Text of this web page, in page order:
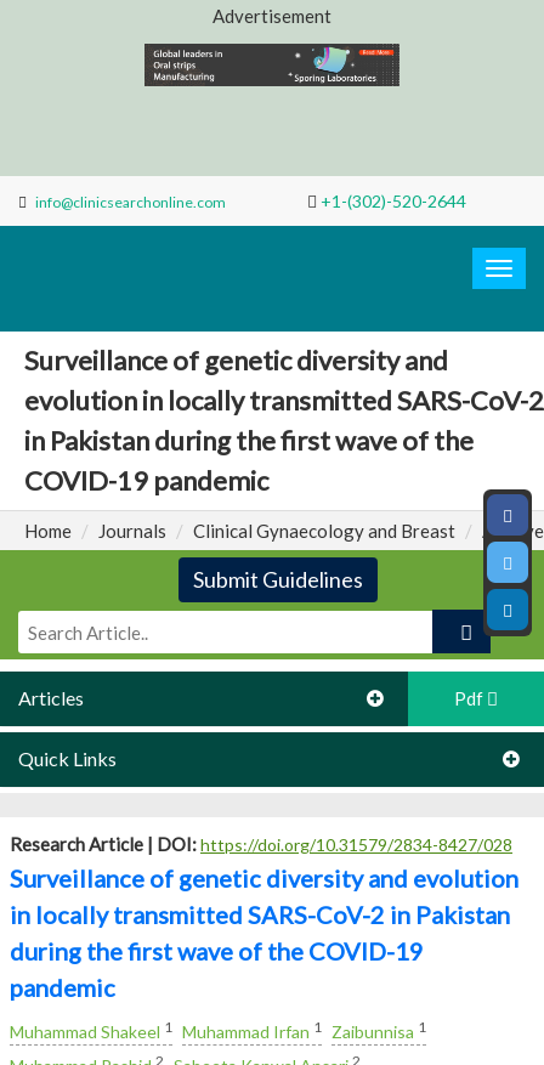
Advertisement
info@clinicsearchonline.com +1-(302)-520-2644
Surveillance of genetic diversity and
evolution in locally transmitted SARS-CoV-2
in Pakistan during the first wave of the
COVID-19 pandemic
Home Journals Clinical Gynaecology and Breast
Submit Guidelines
Articles Pdf
Quick Links
Research Article | DOI:https://doi.org/10.31579/2834-8427/028
Surveillance of genetic diversity and evolution
in locally transmitted SARS-CoV-2 in Pakistan
during the first wave of the COVID-19
pandemic
Muhammad Shakeel 1 Muhammad Irfan 1 Zaibunnisa 1
2 2